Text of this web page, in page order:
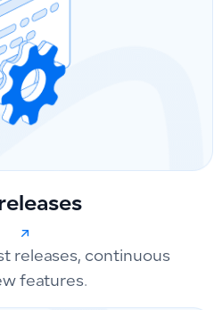
releases, continuous
features.